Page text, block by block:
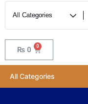
₨ 0 0 Cart
All Categories